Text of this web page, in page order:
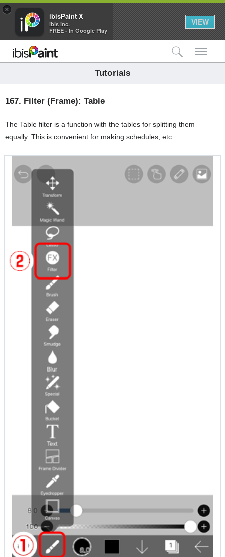
×
ibisPaint X
ibis inc.
FREE - In Google Play
VIEW
Tutorials
167. Filter (Frame): Table
The Table filter is a function with the tables for splitting them
equally. This is convenient for making schedules, etc.